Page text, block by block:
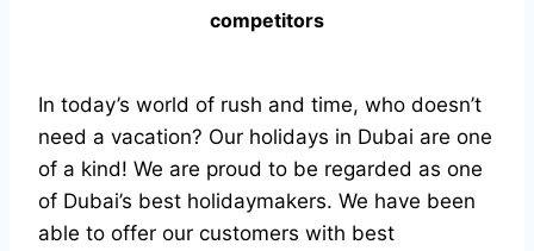
competitors
In today’s world of rush and time, who doesn’t
need a vacation? Our holidays in Dubai are one
of a kind! We are proud to be regarded as one
of Dubai’s best holidaymakers. We have been
able to offer our customers with best